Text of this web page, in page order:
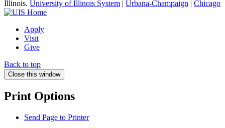
Illinois. University of Illinois System | Urbana-Champaign | Chicago
Apply
Visit
Give
Back to top
Close this window
Print Options
Send Page to Printer